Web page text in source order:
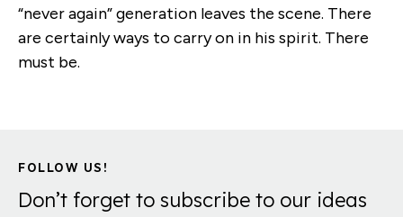
“never again” generation leaves the scene. There
are certainly ways to carry on in his spirit. There
must be.
FOLLOW US!
Don’t forget to subscribe to our ideas